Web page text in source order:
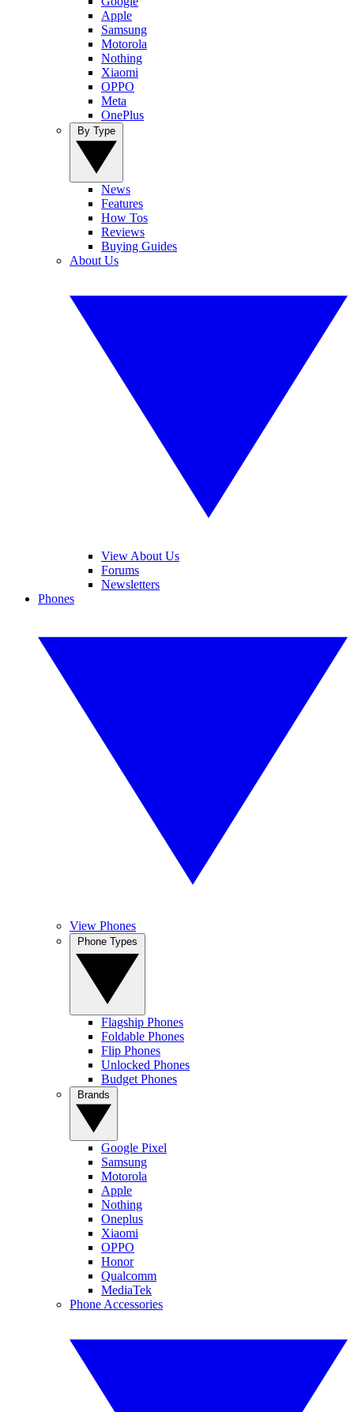
Apple
Samsung
Motorola
Nothing
Xiaomi
OPPO
Meta
OnePlus
News
Features
How Tos
Reviews
Buying Guides
About Us
View About Us
Forums
Newsletters
Phones
View Phones
Flagship Phones
Foldable Phones
Flip Phones
Unlocked Phones
Budget Phones
Google Pixel
Samsung
Motorola
Apple
Nothing
Oneplus
Xiaomi
OPPO
Honor
Qualcomm
MediaTek
Phone Accessories